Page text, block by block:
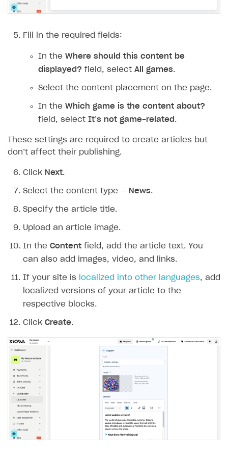
Add payment methods
Sign payment services agreement
Overview
Integration flow
Additional features
Analytics
Create branded store
ROADMAP
Overview
Payment errors
Login errors
Store errors
Supported countries
Supported languages
Supported browsers
Test bank cards list
Payment in sandbox mode
Payment with bank cards in sandbox mode
Payment via Apple Pay in sandbox mode
Payment via PayPal in sandbox mode
Real payment testing
API reference for sandbox
Overview
General questions
Payment configuration
User authentication
Xsolla Launcher setup
User acquisition
Communication with Xsolla via chat
Overview
Integration guide
Integration with Slack
Integration with Discord
Integration with Zendesk
Xsolla Partner Ecosystem
API AND WEBHOOKS
Getting started
Pay Station API
Catalog API
LiveOps API
Login API
Subscriptions API
Webhooks
Event API
DDH API
SDKS & LIBRARIES
Available SDKs and libraries
Xsolla SDK
CLIENT-SIDE LIBRARIES
Fill in the required fields:
In the Where should this content be
displayed? field, select All games.
Select the content placement on the page.
In the Which game is the content about?
field, select It’s not game-related .
These settings are required to create articles but
don’t affect their publishing.
Click Next.
Select the content type — News.
Specify the article title.
Upload an article image.
In the Content field, add the article text. You
can also add images, video, and links.
If your site is localized into other languages, add
localized versions of your article to the
respective blocks.
Click Create.